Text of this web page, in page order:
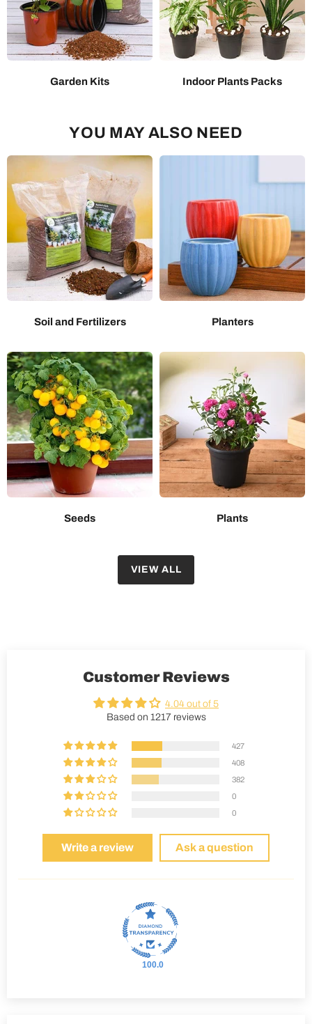
Garden Kits Indoor Plants Packs
YOU MAY ALSO NEED
Soil and Fertilizers Planters
Seeds Plants
VIEW ALL
Customer Reviews
4.04 out of 5
Based on 1217 reviews
427
408
382
0
0
Write a review Ask a question
100.0